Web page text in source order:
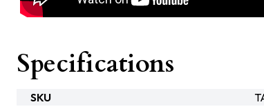
Specifications
SKU